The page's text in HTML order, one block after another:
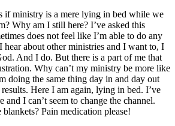
if ministry is a mere lying in bed while we
Why am I still here? I’ve asked this
does not feel like I’m able to do any
hear about other ministries and I want to, I
And I do. But there is a part of me that
Why can’t my ministry be more like
doing the same thing day in and day out
Here I am again, lying in bed. I’ve
and I can’t seem to change the channel.
blankets? Pain medication please!